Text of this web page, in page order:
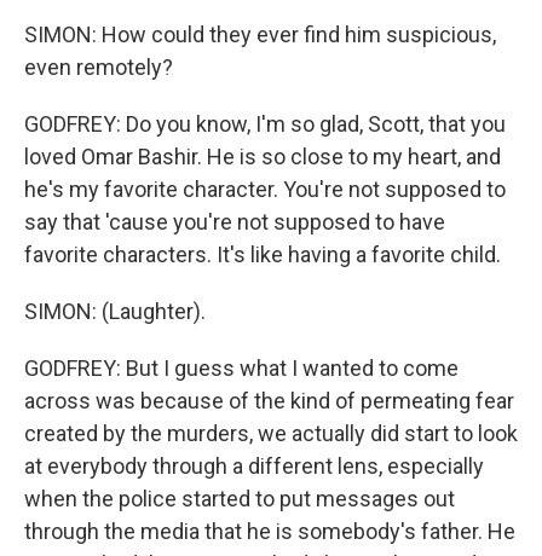
SIMON: How could they ever find him suspicious,
even remotely?
GODFREY: Do you know, I'm so glad, Scott, that you
loved Omar Bashir. He is so close to my heart, and
he's my favorite character. You're not supposed to
say that 'cause you're not supposed to have
favorite characters. It's like having a favorite child.
SIMON: (Laughter).
GODFREY: But I guess what I wanted to come
across was because of the kind of permeating fear
created by the murders, we actually did start to look
at everybody through a different lens, especially
when the police started to put messages out
through the media that he is somebody's father. He